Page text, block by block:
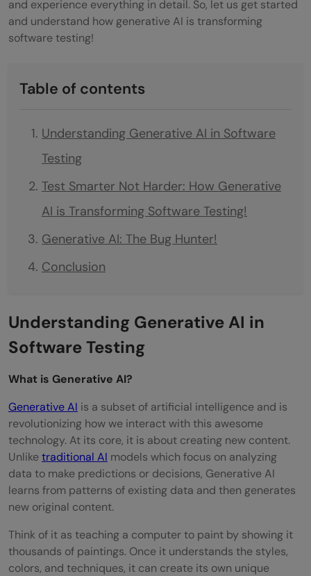
and experience everything in detail. So, let us get started
and understand how generative AI is transforming
software testing!
Table of contents
Understanding Generative AI in Software
Testing
Test Smarter Not Harder: How Generative
AI is Transforming Software Testing!
Generative AI: The Bug Hunter!
Conclusion
Understanding Generative AI in
Software Testing
What is Generative AI?
Generative AI is a subset of artificial intelligence and is
revolutionizing how we interact with this awesome
technology. At its core, it is about creating new content.
Unliketraditional AI models which focus on analyzing
data to make predictions or decisions, Generative AI
learns from patterns of existing data and then generates
new original content.
Think of it as teaching a computer to paint by showing it
thousands of paintings. Once it understands the styles,
colors, and techniques, it can create its own unique